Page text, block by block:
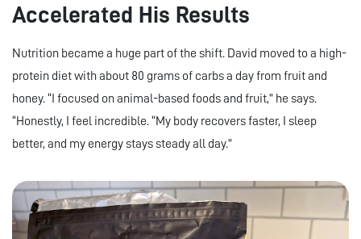
Accelerated His Results
Nutrition became a huge part of the shift. David moved to a high-
protein diet with about 80 grams of carbs a day from fruit and
honey. “I focused on animal-based foods and fruit,” he says.
“Honestly, I feel incredible. “My body recovers faster, I sleep
better, and my energy stays steady all day.”